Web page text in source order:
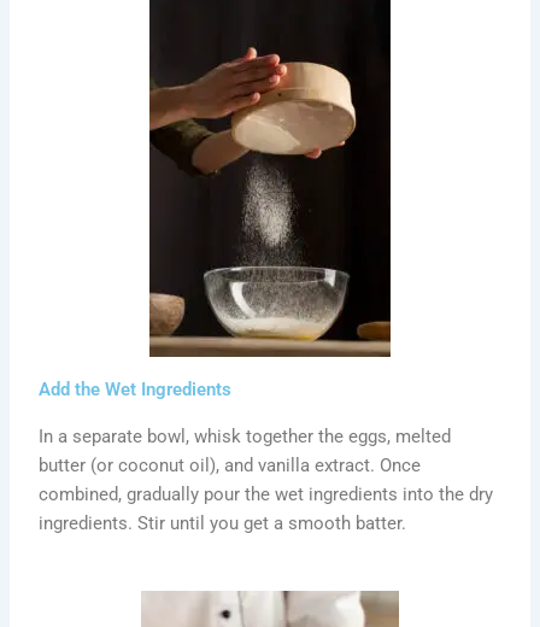
Add the Wet Ingredients
In a separate bowl, whisk together the eggs, melted
butter (or coconut oil), and vanilla extract. Once
combined, gradually pour the wet ingredients into the dry
ingredients. Stir until you get a smooth batter.